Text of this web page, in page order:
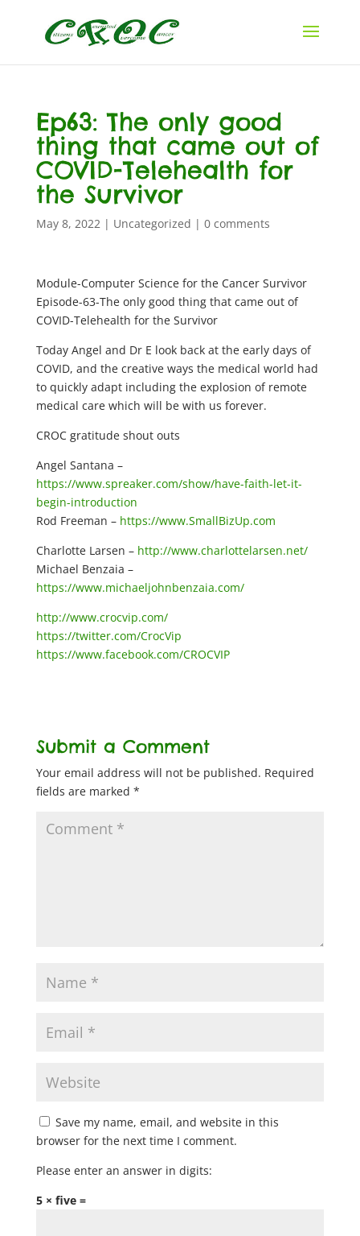
Ep63: The only good
thing that came out of
COVID-Telehealth for
the Survivor
May 8, 2022| Uncategorized | 0 comments
Module-Computer Science for the Cancer Survivor
Episode-63-The only good thing that came out of
COVID-Telehealth for the Survivor
Today Angel and Dr E look back at the early days of
COVID, and the creative ways the medical world had
to quickly adapt including the explosion of remote
medical care which will be with us forever.
CROC gratitude shout outs
Angel Santana –
https://www.spreaker.com/show/have-faith-let-it-
begin-introduction
Rod Freeman – https://www.SmallBizUp.com
Charlotte Larsen – http://www.charlottelarsen.net/
Michael Benzaia –
https://www.michaeljohnbenzaia.com/
http://www.crocvip.com/
https://twitter.com/CrocVip
https://www.facebook.com/CROCVIP
Submit a Comment
Your email address will not be published. Required
fields are marked *
Save my name, email, and website in this
browser for the next time I comment.
Please enter an answer in digits:
5 × five =